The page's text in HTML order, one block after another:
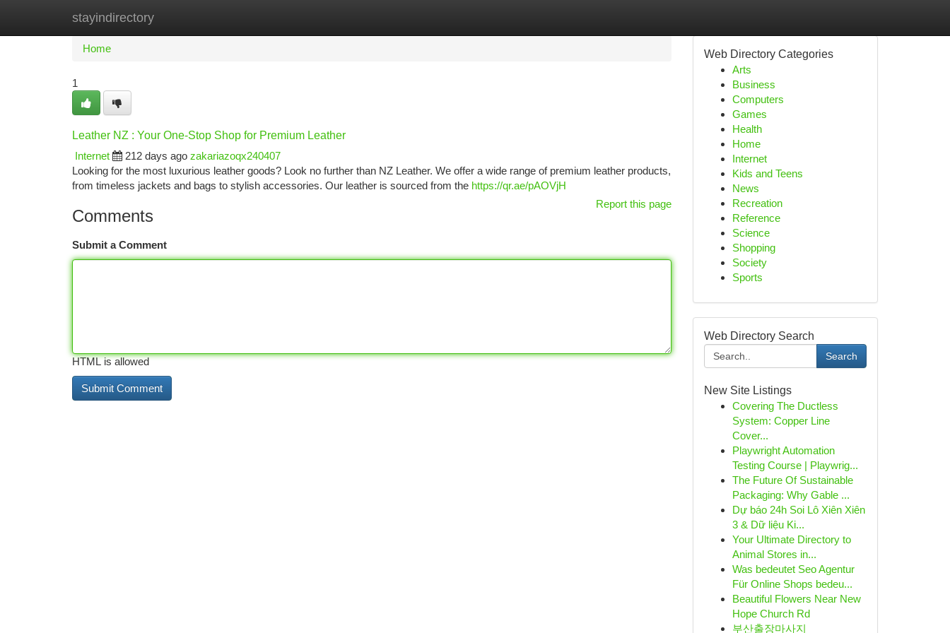
stayindirectory
Home New Site Listings
Home
1
Leather NZ : Your One-Stop Shop for Premium Leather
Internet
212 days ago zakariazoqx240407
Looking for the most luxurious leather goods? Look no further than NZ Leather. We offer a wide range of premium leather products,
from timeless jackets and bags to stylish accessories. Our leather is sourced from the https://qr.ae/pAOVjH
Report this page
Comments
Submit a Comment
HTML is allowed
Web Directory Categories
Arts
Business
Computers
Games
Health
Home
Internet
Kids and Teens
News
Recreation
Reference
Science
Shopping
Society
Sports
Web Directory Search
Search
New Site Listings
Covering The Ductless
System: Copper Line
Cover...
Playwright Automation
Testing Course | Playwrig...
The Future Of Sustainable
Packaging: Why Gable ...
Dự báo 24h Soi Lô Xiên Xiên
3 & Dữ liệu Ki...
Your Ultimate Directory to
Animal Stores in...
Was bedeutet Seo Agentur
Für Online Shops bedeu...
Beautiful Flowers Near New
Hope Church Rd
부산출장마사지